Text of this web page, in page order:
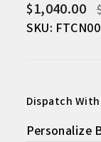
$1,040.00
SKU:
Dispatch
Personalize